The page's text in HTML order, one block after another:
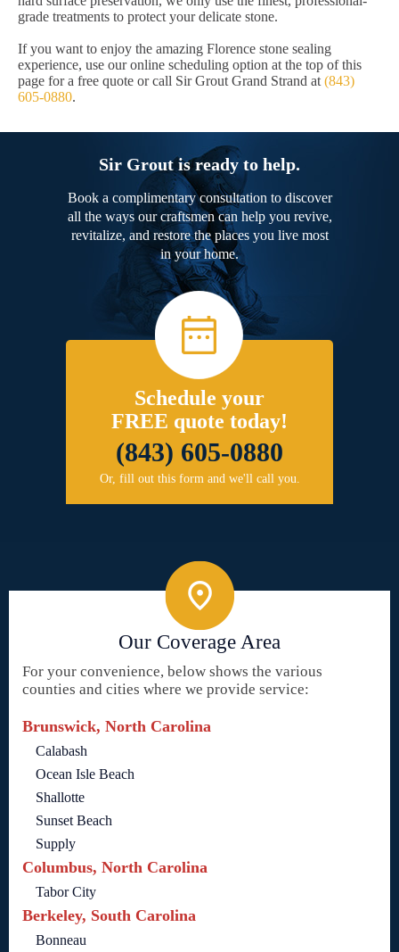
grade treatments to protect your delicate stone.
If you want to enjoy the amazing Florence stone sealing
experience, use our online scheduling option at the top of this
page for a free quote or call Sir Grout Grand Strand at (843)
605-0880.
Sir Grout is ready to help.
Book a complimentary consultation to discover
all the ways our craftsmen can help you revive,
revitalize, and restore the places you live most
in your home.
Schedule your
FREE quote today!
(843) 605-0880
Or, fill out this form and we'll call you.
Our Coverage Area
For your convenience, below shows the various
counties and cities where we provide service:
Brunswick, North Carolina
Calabash
Ocean Isle Beach
Shallotte
Sunset Beach
Supply
Columbus, North Carolina
Tabor City
Berkeley, South Carolina
Bonneau